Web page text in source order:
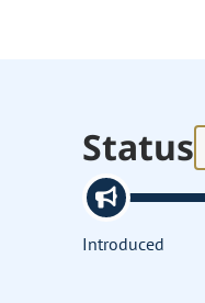
Status
Introduced